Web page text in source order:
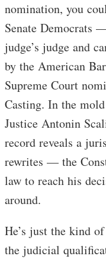
nomination, you
Senate Democrats
judge’s judge and
by the American
Supreme Court
Casting. In the
Justice Antonin
record reveals a
rewrites — the
law to reach his
around.
He’s just the kind
the judicial